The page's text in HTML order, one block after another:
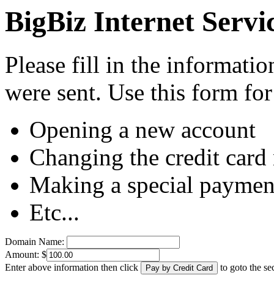
BigBiz Internet
Please fill in the
were sent. Use this form for
Opening a new account
Changing the credit
Making a special
Etc...
Domain Name:
Amount: $
Enter above information then click
to goto the